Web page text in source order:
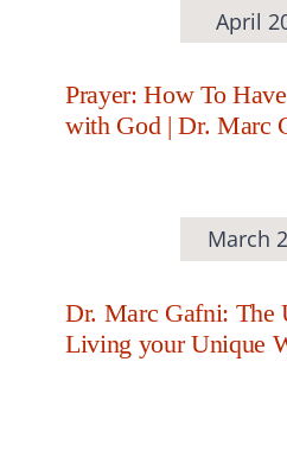
April
Prayer: How To
with God | Dr. Marc
March
Dr. Marc Gafni: The
Living your Unique